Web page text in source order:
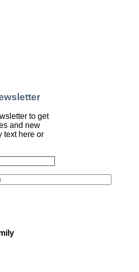
to get
and new
text here or